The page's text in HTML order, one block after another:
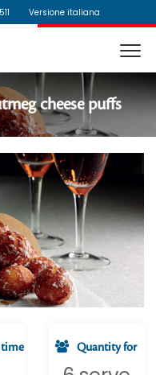
Versione italiana
cheese puffs
time Quantity for